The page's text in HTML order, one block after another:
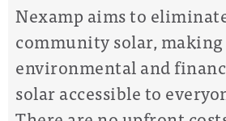
Nexamp aims to
community solar,
environmental and
solar accessible to